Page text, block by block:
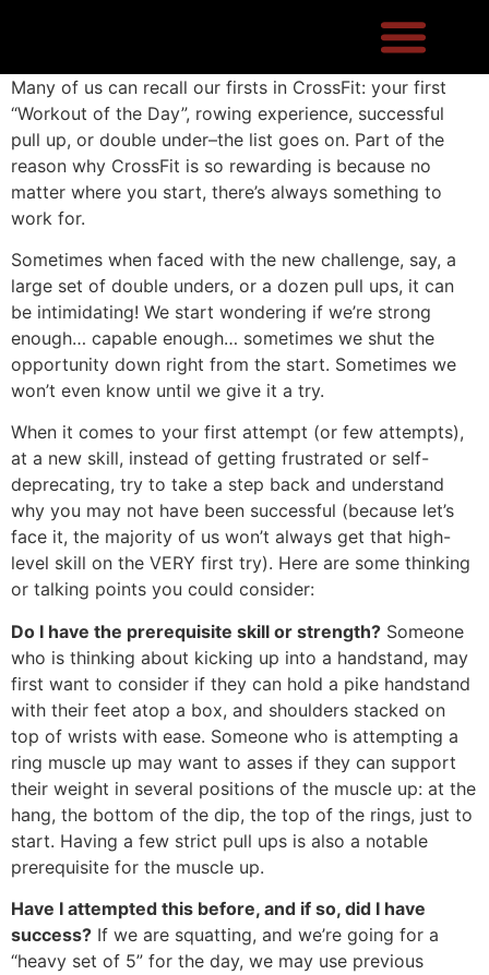
Many of us can recall our firsts in CrossFit: your first
“Workout of the Day”, rowing experience, successful
pull up, or double under–the list goes on. Part of the
reason why CrossFit is so rewarding is because no
matter where you start, there’s always something to
work for.
Sometimes when faced with the new challenge, say, a
large set of double unders, or a dozen pull ups, it can
be intimidating! We start wondering if we’re strong
enough… capable enough… sometimes we shut the
opportunity down right from the start. Sometimes we
won’t even know until we give it a try.
When it comes to your first attempt (or few attempts),
at a new skill, instead of getting frustrated or self-
deprecating, try to take a step back and understand
why you may not have been successful (because let’s
face it, the majority of us won’t always get that high-
level skill on the VERY first try). Here are some thinking
or talking points you could consider:
Do I have the prerequisite skill or strength? Someone
who is thinking about kicking up into a handstand, may
first want to consider if they can hold a pike handstand
with their feet atop a box, and shoulders stacked on
top of wrists with ease. Someone who is attempting a
ring muscle up may want to asses if they can support
their weight in several positions of the muscle up: at the
hang, the bottom of the dip, the top of the rings, just to
start. Having a few strict pull ups is also a notable
prerequisite for the muscle up.
Have I attempted this before, and if so, did I have
success? If we are squatting, and we’re going for a
“heavy set of 5” for the day, we may use previous